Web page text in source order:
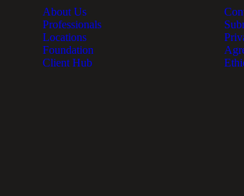
About Us
Professionals
Locations
Foundation
Client Hub